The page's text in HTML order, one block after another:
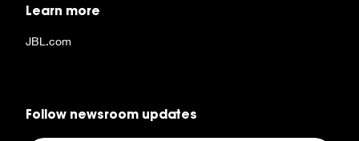
Learn more
JBL.com
Follow newsroom updates